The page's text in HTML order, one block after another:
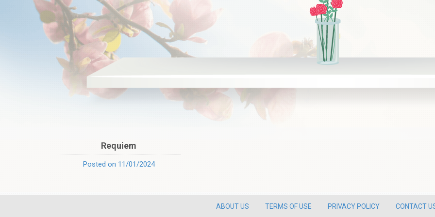
Requiem
Posted on 11/01/2024
ABOUT US TERMS OF USE PRIVACY POLICY CONTACT